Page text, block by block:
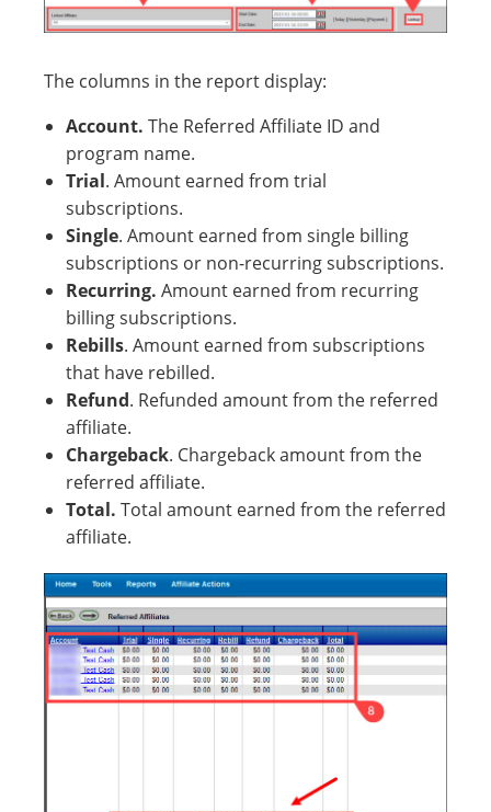
The columns in the report display:
Account. The Referred Affiliate ID and
program name.
Trial. Amount earned from trial
subscriptions.
Single. Amount earned from single billing
subscriptions or non-recurring subscriptions.
Recurring. Amount earned from recurring
billing subscriptions.
Rebills. Amount earned from subscriptions
that have rebilled.
Refund. Refunded amount from the referred
affiliate.
Chargeback. Chargeback amount from the
referred affiliate.
Total. Total amount earned from the referred
affiliate.